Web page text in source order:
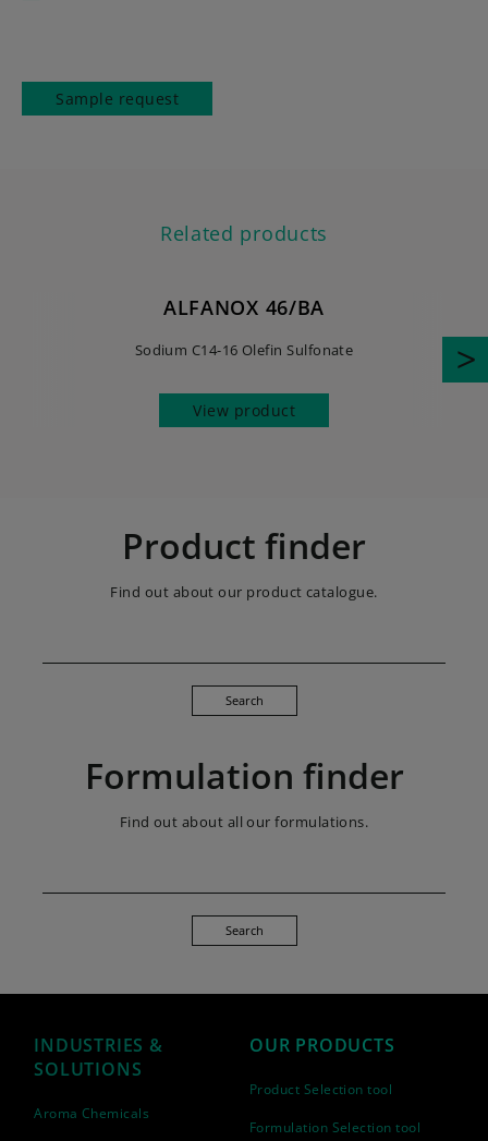
Sample request
Related products
ALFANOX 46/BA
Sodium C14-16 Olefin Sulfonate
View product
Product finder
Find out about our product catalogue.
Search
Formulation finder
Find out about all our formulations.
Search
INDUSTRIES &
SOLUTIONS
Aroma Chemicals
OUR PRODUCTS
Product Selection tool
Formulation Selection tool